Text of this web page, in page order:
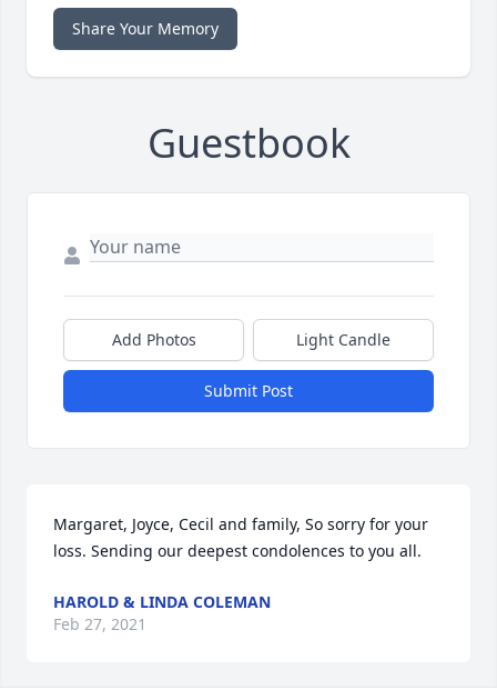
Share Your Memory
Guestbook
Add Photos Light Candle
Submit Post
Margaret, Joyce, Cecil and family, So sorry for your
loss. Sending our deepest condolences to you all.
HAROLD & LINDA COLEMAN
Feb 27, 2021